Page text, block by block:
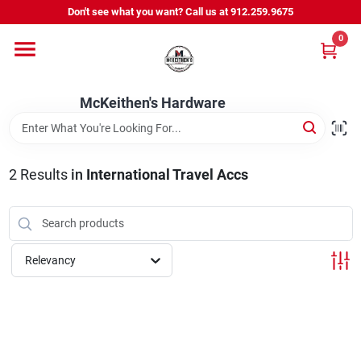
to
Don't see what you want? Call us at 912.259.9675
McKeithen's Hardware
0
Departments
Outdoor Power & Trailers
About Us
McKeithen Rewards
2Results in International Travel Accs
Relevancy